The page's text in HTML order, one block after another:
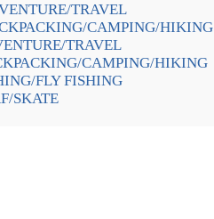
TRAVEL
CAMPING/HIKING
TRAVEL
CAMPING/HIKING
FLY FISHING
SKATE